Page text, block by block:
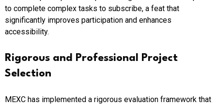
to complete complex tasks to subscribe, a feat that
significantly improves participation and enhances
accessibility.
Rigorous and Professional Project
Selection
MEXC has implemented a rigorous evaluation framework that